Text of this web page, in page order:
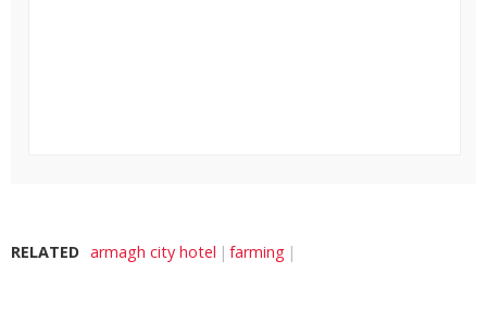
RELATED armagh city hotel farming